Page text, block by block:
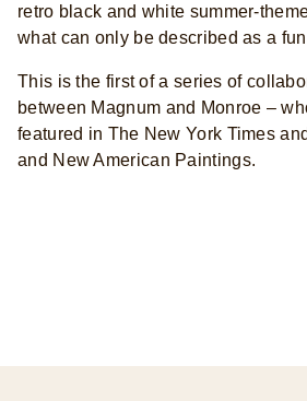
retro black and white summer-
what can only be described as a
This is the first of a series of
between Magnum and Monroe –
featured in The New York Times
and New American Paintings.